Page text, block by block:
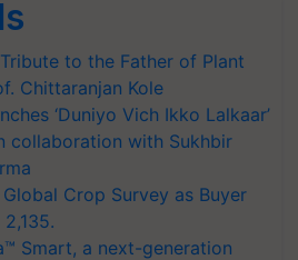
to the Father of Plant
Chittaranjan Kole
‘Duniyo Vich Ikko Lalkaar’
collaboration with Sukhbir
Crop Survey as Buyer
Smart, a next-generation